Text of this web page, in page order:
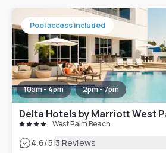
Pool access included
10am - 4pm 2pm - 7pm
Delta Hotels by Marriott West
West Palm Beach
4.6/5|3 Reviews